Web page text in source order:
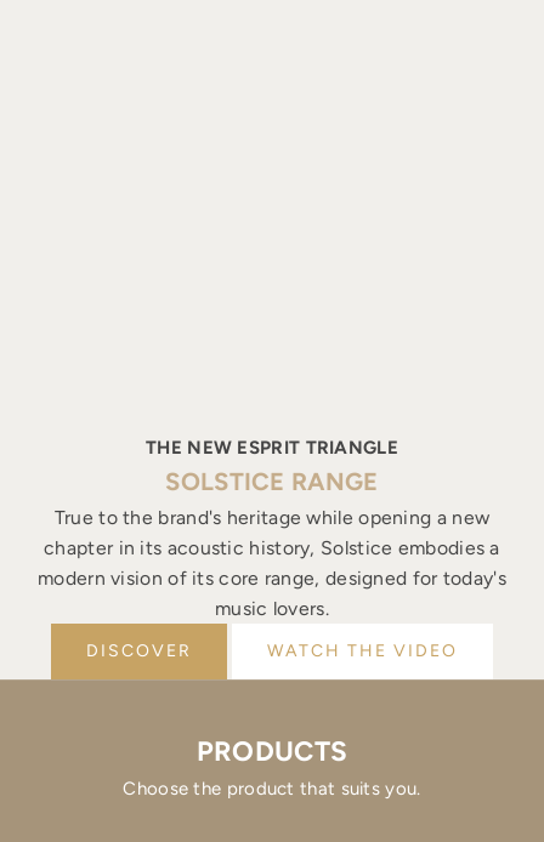
THE NEW ESPRIT TRIANGLE
SOLSTICE RANGE
True to the brand's heritage while opening a new
chapter in its acoustic history, Solstice embodies a
modern vision of its core range, designed for today's
music lovers.
DISCOVER WATCH THE VIDEO
PRODUCTS
Choose the product that suits you.